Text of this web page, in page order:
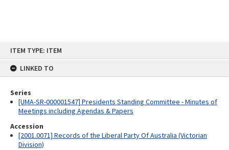
ITEM TYPE: ITEM
LINKED TO
Series
[UMA-SR-000001547] Presidents Standing Committee - Minutes of
Meetings including Agendas & Papers
Accession
[2001.0071] Records of the Liberal Party Of Australia (Victorian
Division)